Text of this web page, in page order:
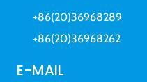
+86(20)36968289
+86(20)36968262
E-MAIL